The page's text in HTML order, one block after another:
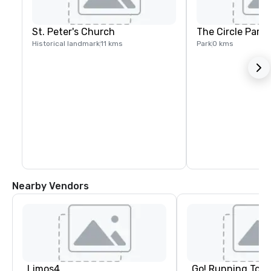
St. Peter's Church
Historical landmark11 kms
The Circle Park
Park0 kms
Nearby Vendors